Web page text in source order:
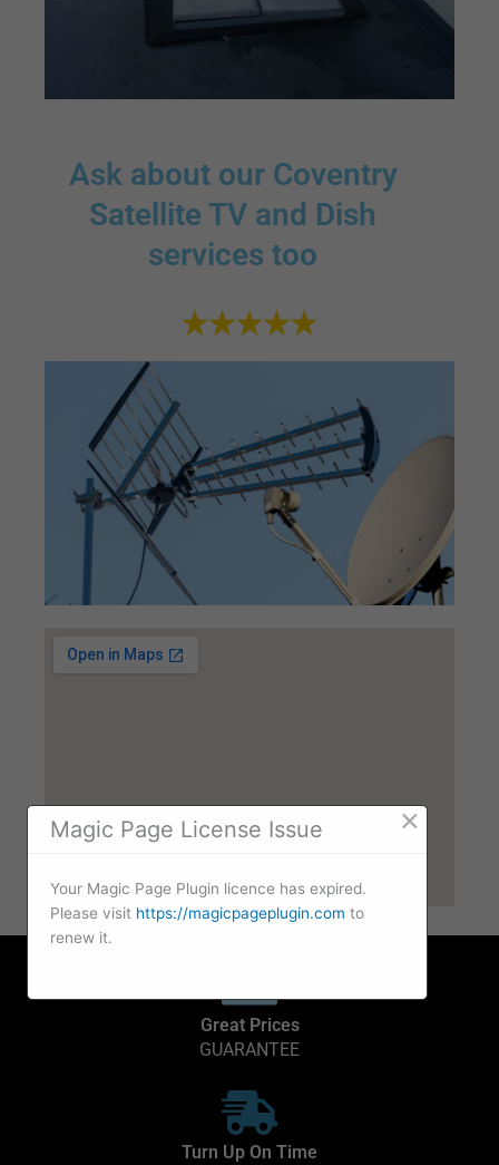
Ask about our Coventry
Satellite TV and Dish
services too
Great Prices
GUARANTEE
Turn Up On Time
Magic Page License Issue ×
Your Magic Page Plugin licence has expired.
Please visit https://magicpageplugin.com to
renew it.